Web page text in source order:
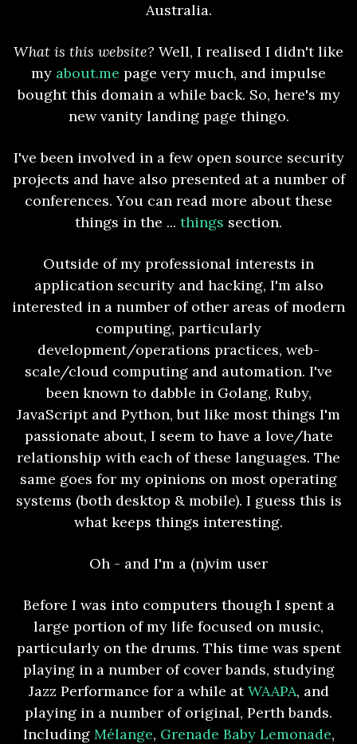
Australia.
What is this website? Well, I realised I didn't like
my about.me page very much, and impulse
bought this domain a while back. So, here's my
new vanity landing page thingo.
I've been involved in a few open source security
projects and have also presented at a number of
conferences. You can read more about these
things in the ... things section.
Outside of my professional interests in
application security and hacking, I'm also
interested in a number of other areas of modern
computing, particularly
development/operations practices, web-
scale/cloud computing and automation. I've
been known to dabble in Golang, Ruby,
JavaScript and Python, but like most things I'm
passionate about, I seem to have a love/hate
relationship with each of these languages. The
same goes for my opinions on most operating
systems (both desktop & mobile). I guess this is
what keeps things interesting.
Oh - and I'm a (n)vim user
Before I was into computers though I spent a
large portion of my life focused on music,
particularly on the drums. This time was spent
playing in a number of cover bands, studying
Jazz Performance for a while atWAAPA, and
playing in a number of original, Perth bands.
Including Mélange, Grenade Baby Lemonade,